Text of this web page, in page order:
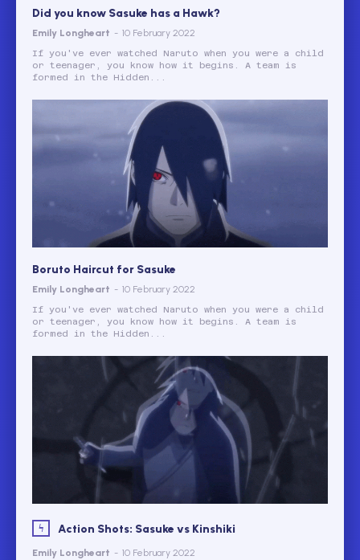
Did you know Sasuke has a Hawk?
Emily Longheart - 10 February 2022
If you've ever watched Naruto when you were a child
or teenager, you know how it begins. A team is
formed in the Hidden...
Boruto Haircut for Sasuke
Emily Longheart - 10 February 2022
If you've ever watched Naruto when you were a child
or teenager, you know how it begins. A team is
formed in the Hidden...
Action Shots: Sasuke vs Kinshiki
Emily Longheart - 10 February 2022